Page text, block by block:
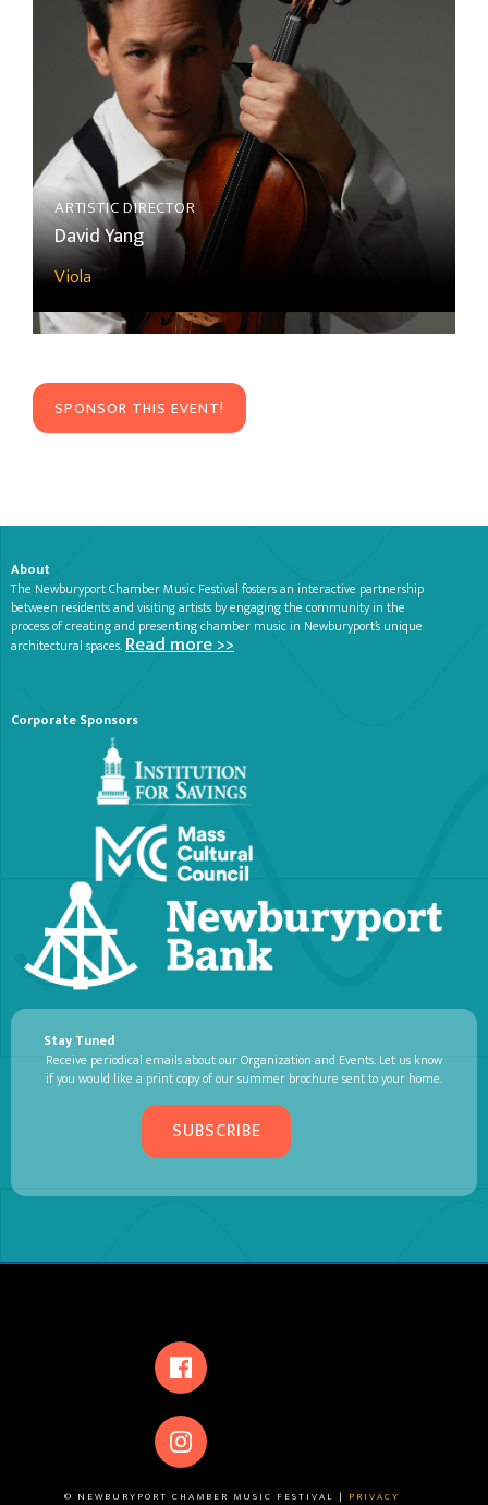
ARTISTIC DIRECTOR
David Yang
Viola
SPONSOR THIS EVENT!
About
The Newburyport Chamber Music Festival fosters an interactive partnership
between residents and visiting artists by engaging the community in the
process of creating and presenting chamber music in Newburyport’s unique
architectural spaces.Read more >>
Corporate Sponsors
Stay Tuned
Receive periodical emails about our Organization and Events. Let us know
if you would like a print copy of our summer brochure sent to your home.
SUBSCRIBE
© NEWBURYPORT CHAMBER MUSIC FESTIVAL | PRIVACY